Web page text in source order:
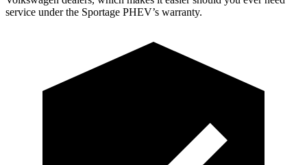
service under the Sportage PHEV’s warranty.